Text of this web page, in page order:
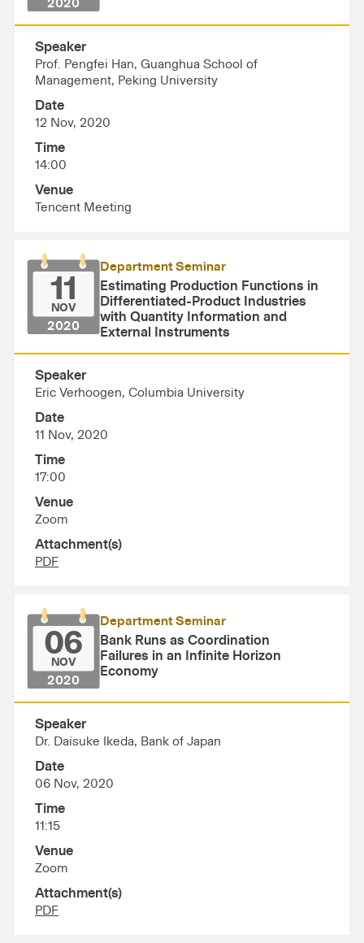
2020
Speaker
Prof. Pengfei Han, Guanghua School of
Management, Peking University
Date
12 Nov, 2020
Time
14:00
Venue
Tencent Meeting
11
NOV
2020
Department Seminar
Estimating Production Functions in
Differentiated-Product Industries
with Quantity Information and
External Instruments
Speaker
Eric Verhoogen, Columbia University
Date
11 Nov, 2020
Time
17:00
Venue
Zoom
Attachment(s)
PDF
06
NOV
2020
Department Seminar
Bank Runs as Coordination
Failures in an Infinite Horizon
Economy
Speaker
Dr. Daisuke Ikeda, Bank of Japan
Date
06 Nov, 2020
Time
11:15
Venue
Zoom
Attachment(s)
PDF